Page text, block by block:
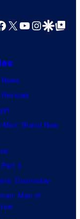
X YouTube
GoogleGoogle Top
Man: Brand New
3
Doomsday
Man of